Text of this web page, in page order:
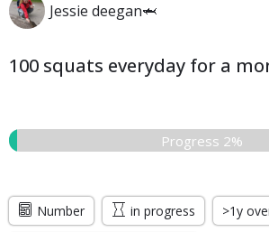
Jessie deegan🦈
100 squats everyday for a
Progress 2%
Number in progress >1y